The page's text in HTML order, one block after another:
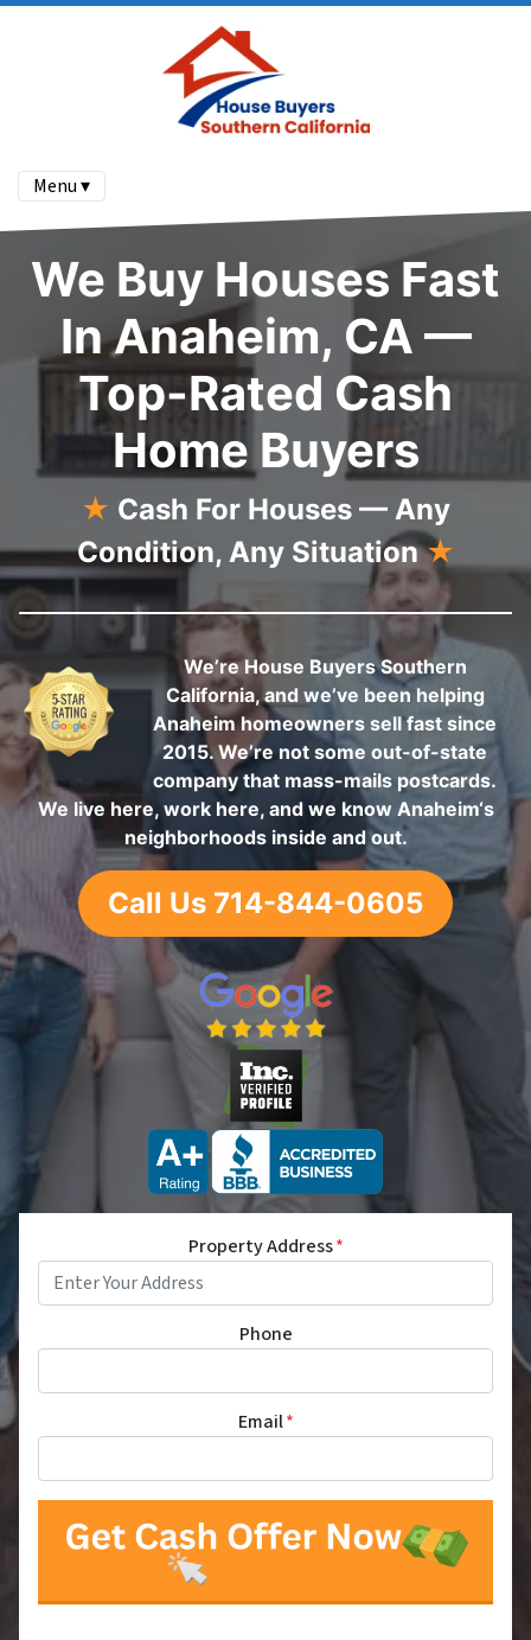
Menu ▾
We Buy Houses Fast
In Anaheim, CA —
Top-Rated Cash
Home Buyers
★ Cash For Houses — Any
Condition, Any Situation★
We’re House Buyers Southern
California, and we’ve been helping
Anaheim homeowners sell fast since
2015. We’re not some out-of-state
company that mass-mails postcards.
We live here, work here, and we know Anaheim‘s
neighborhoods inside and out.
Call Us 714-844-0605
Property Address*
Phone
Email*